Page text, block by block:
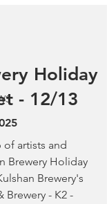
Holiday
- 12/13
artists and
Brewery Holiday
Brewery's
Brewery - K2 -